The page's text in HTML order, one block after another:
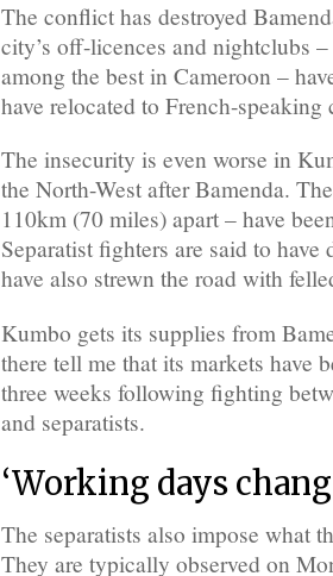
The conflict has destroyed
city’s off-licences and nightclubs
among the best in Cameroon –
have relocated to French-speaking
The insecurity is even worse in
the North-West after Bamenda.
110km (70 miles) apart – have
Separatist fighters are said to have
have also strewn the road with
Kumbo gets its supplies from
there tell me that its markets have
three weeks following fighting
and separatists.
‘Working days
The separatists also impose what
They are typically observed on